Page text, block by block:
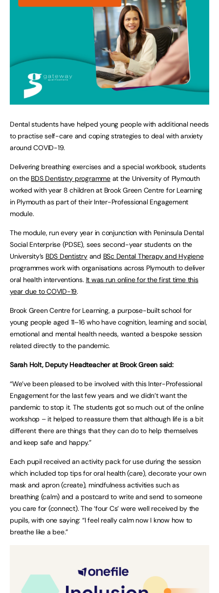
Dental students have helped young people with additional needs
to practise self-care and coping strategies to deal with anxiety
around COVID-19.
Delivering breathing exercises and a special workbook, students
on the BDS Dentistry programmeat the University of Plymouth
worked with year 8 children at Brook Green Centre for Learning
in Plymouth as part of their Inter-Professional Engagement
module.
The module, run every year in conjunction with Peninsula Dental
Social Enterprise (PDSE), sees second-year students on the
University’s BDS Dentistryand BSc Dental Therapy and Hygiene
programmes work with organisations across Plymouth to deliver
oral health interventions. It was run online for the first time this
year due to COVID-19.
Brook Green Centre for Learning, a purpose-built school for
young people aged 11–16 who have cognition, learning and social,
emotional and mental health needs, wanted a bespoke session
related directly to the pandemic.
Sarah Holt, Deputy Headteacher at Brook Green said:
“We’ve been pleased to be involved with this Inter-Professional
Engagement for the last few years and we didn’t want the
pandemic to stop it. The students got so much out of the online
workshop – it helped to reassure them that although life is a bit
different there are things that they can do to help themselves
and keep safe and happy.”
Each pupil received an activity pack for use during the session
which included top tips for oral health (care), decorate your own
mask and apron (create), mindfulness activities such as
breathing (calm) and a postcard to write and send to someone
you care for (connect). The ‘four Cs’ were well received by the
pupils, with one saying: “I feel really calm now I know how to
breathe like a bee.”